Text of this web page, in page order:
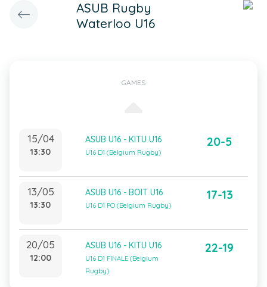
ASUB Rugby
Waterloo U16
GAMES
15/04
13:30
ASUB U16 - KITU U16
U16 D1 (Belgium Rugby)
20-5
13/05
13:30
ASUB U16 - BOIT U16
U16 D1 PO (Belgium Rugby)
17-13
20/05
12:00
ASUB U16 - KITU U16
U16 D1 FINALE (Belgium
Rugby)
22-19